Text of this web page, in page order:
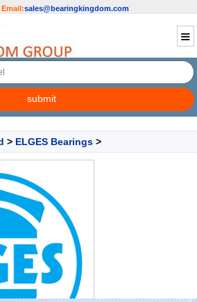
Email:sales@bearingkingdom.com
> ELGES Bearings >